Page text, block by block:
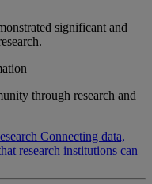
significant and
through research and
Connecting data,
research institutions can